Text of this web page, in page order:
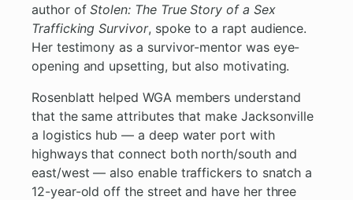
author ofStolen: The True Story of a Sex
Trafficking Survivor, spoke to a rapt audience.
Her testimony as a survivor-mentor was eye-
opening and upsetting, but also motivating.
Rosenblatt helped WGA members understand
that the same attributes that make Jacksonville
a logistics hub — a deep water port with
highways that connect both north/south and
east/west — also enable traffickers to snatch a
12-year-old off the street and have her three